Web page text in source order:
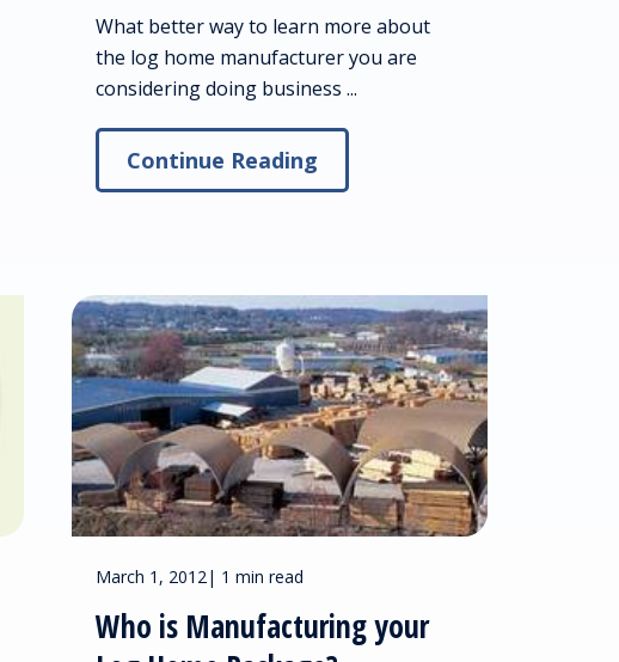
What better way to learn more about
the log home manufacturer you are
considering doing business ...
Continue Reading
March 1, 2012| 1 min read
Who is Manufacturing your